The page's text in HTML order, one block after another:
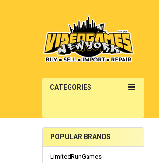
CATEGORIES
Sidebar
POPULAR BRANDS
LimitedRunGames